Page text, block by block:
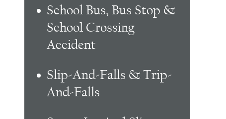
School Bus, Bus Stop &
School Crossing
Accident
Slip-And-Falls & Trip-
And-Falls